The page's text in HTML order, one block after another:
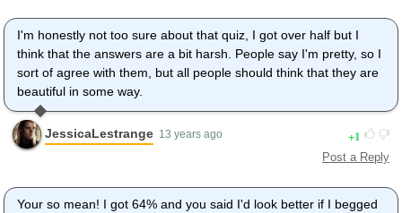
I'm honestly not too sure about that quiz, I got over half but I
think that the answers are a bit harsh. People say I'm pretty, so I
sort of agree with them, but all people should think that they are
beautiful in some way.
JessicaLestrange 13 years ago 1
Post a Reply
Your so mean! I got 64% and you said I'd look better if I begged